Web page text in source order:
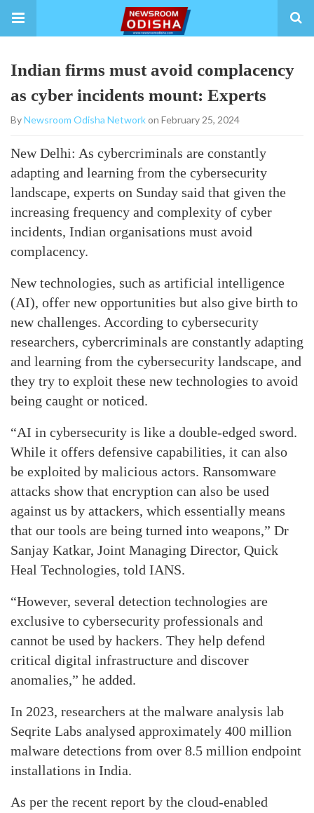
Indian firms must avoid complacency
as cyber incidents mount: Experts
ByNewsroom Odisha Networkon February 25, 2024
New Delhi: As cybercriminals are constantly
adapting and learning from the cybersecurity
landscape, experts on Sunday said that given the
increasing frequency and complexity of cyber
incidents, Indian organisations must avoid
complacency.
New technologies, such as artificial intelligence
(AI), offer new opportunities but also give birth to
new challenges. According to cybersecurity
researchers, cybercriminals are constantly adapting
and learning from the cybersecurity landscape, and
they try to exploit these new technologies to avoid
being caught or noticed.
“AI in cybersecurity is like a double-edged sword.
While it offers defensive capabilities, it can also
be exploited by malicious actors. Ransomware
attacks show that encryption can also be used
against us by attackers, which essentially means
that our tools are being turned into weapons,” Dr
Sanjay Katkar, Joint Managing Director, Quick
Heal Technologies, told IANS.
“However, several detection technologies are
exclusive to cybersecurity professionals and
cannot be used by hackers. They help defend
critical digital infrastructure and discover
anomalies,” he added.
In 2023, researchers at the malware analysis lab
Seqrite Labs analysed approximately 400 million
malware detections from over 8.5 million endpoint
installations in India.
As per the recent report by the cloud-enabled